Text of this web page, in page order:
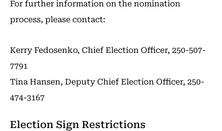
For further information on the nomination
process, please contact:
Kerry Fedosenko, Chief Election Officer, 250-507-
7791
Tina Hansen, Deputy Chief Election Officer, 250-
474-3167
Election Sign Restrictions